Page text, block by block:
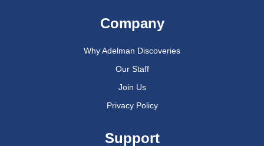
Company
Why Adelman Discoveries
Our Staff
Join Us
Privacy Policy
Support